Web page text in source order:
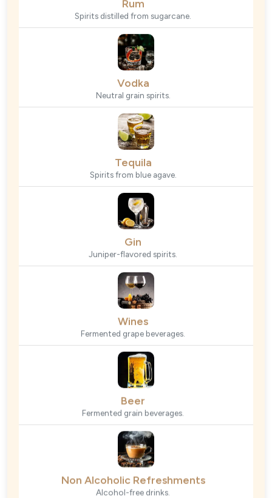
Rum
Spirits distilled from sugarcane.
Vodka
Neutral grain spirits.
Tequila
Spirits from blue agave.
Gin
Juniper-flavored spirits.
Wines
Fermented grape beverages.
Beer
Fermented grain beverages.
Non Alcoholic Refreshments
Alcohol-free drinks.